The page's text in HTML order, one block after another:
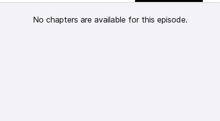
No chapters are available for this episode.